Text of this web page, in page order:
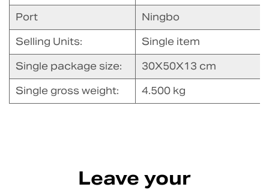
Port
Ningbo
Selling Units:
Single item
Single package size:
30X50X13 cm
Single gross weight:
4.500 kg
Leave your